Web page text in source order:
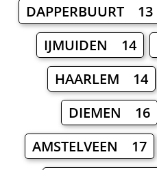
DAPPERBUURT 13
IJMUIDEN 14
HAARLEM 14
DIEMEN 16
AMSTELVEEN 17